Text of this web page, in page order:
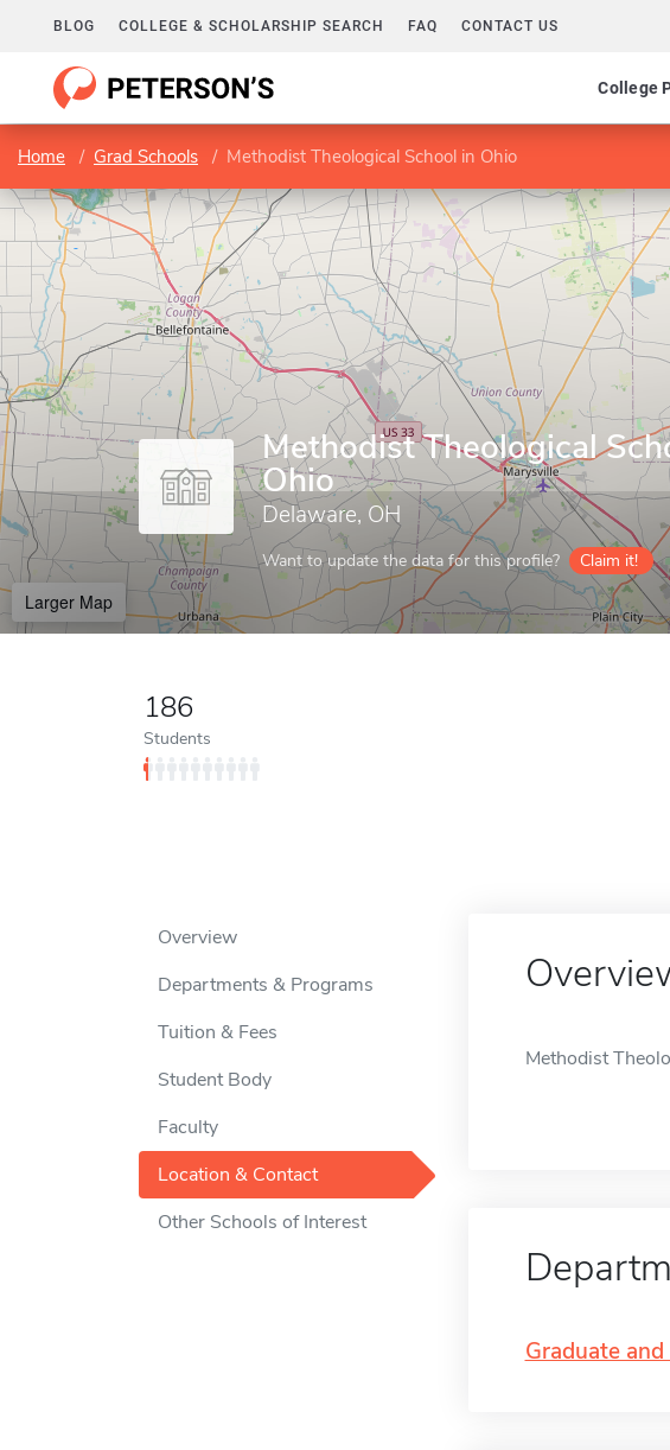
BLOG COLLEGE & SCHOLARSHIP SEARCH FAQ CONTACT US
College
Home Grad Schools Methodist Theological School in Ohio
Methodist Theological
Ohio
Delaware, OH
Want to update the data for this profile? Claim it!
Larger Map
186
Students
Overview
Departments & Programs
Tuition & Fees
Student Body
Faculty
Location & Contact
Other Schools of Interest
Methodist
Graduate